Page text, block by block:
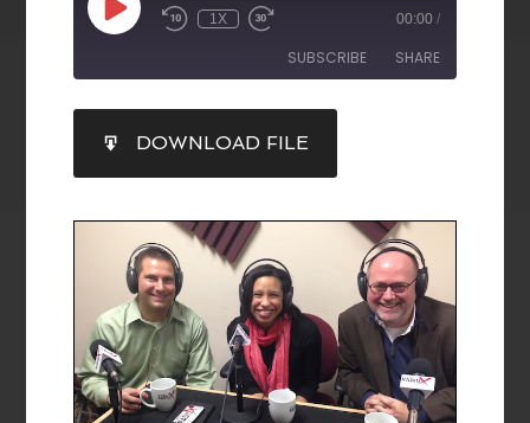
1X 00:00 /
SUBSCRIBE SHARE
RSS FEED
SHARE
LINK
EMBED
DOWNLOAD FILE